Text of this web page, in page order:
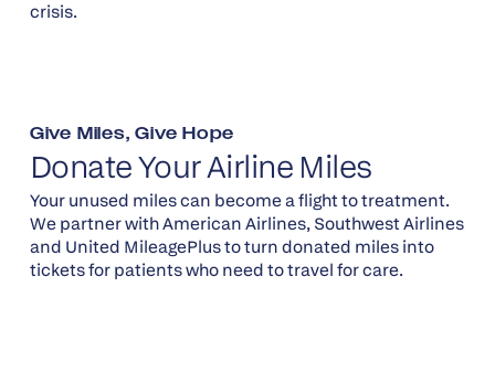
crisis.
Give Miles, Give Hope
Donate Your Airline Miles
Your unused miles can become a flight to treatment.
We partner with American Airlines, Southwest Airlines
and United MileagePlus to turn donated miles into
tickets for patients who need to travel for care.